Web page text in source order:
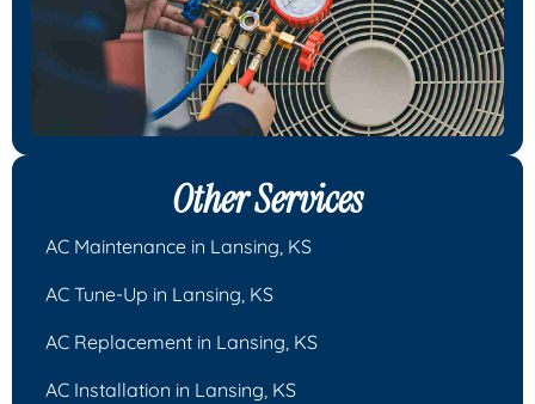
Other Services
AC Maintenance in Lansing, KS
AC Tune-Up in Lansing, KS
AC Replacement in Lansing, KS
AC Installation in Lansing, KS